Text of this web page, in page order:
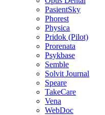
PasientSky
Phorest
Physica
Pridok (Pilot)
Prorenata
Psykbase
Semble
Solvit Journal
Speare
TakeCare
Vena
WebDoc